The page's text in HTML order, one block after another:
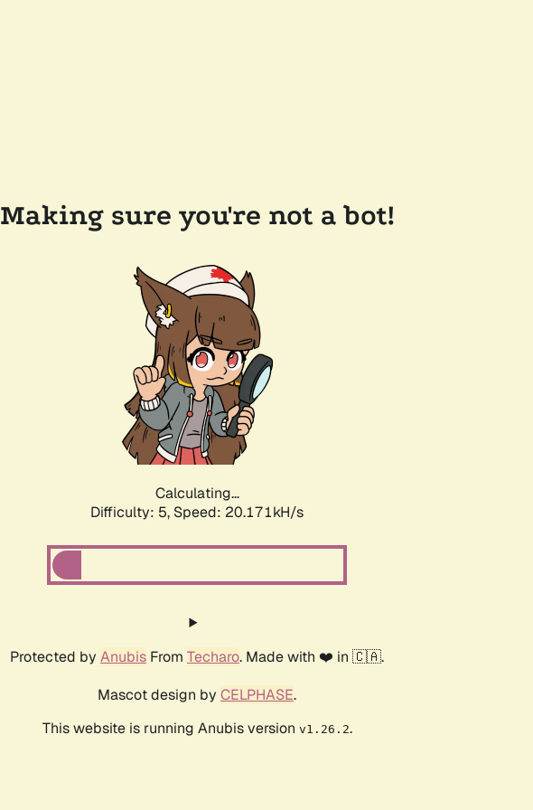
Making sure you're not a bot!
Calculating...
Difficulty: 5, Speed: 21.372kH/s
Protected by Anubis From Techaro. Made with ❤️ in 🇨🇦.
Mascot design by CELPHASE.
This website is running Anubis version v1.26.2.